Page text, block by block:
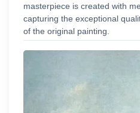
masterpiece is created with
capturing the exceptional
of the original painting.